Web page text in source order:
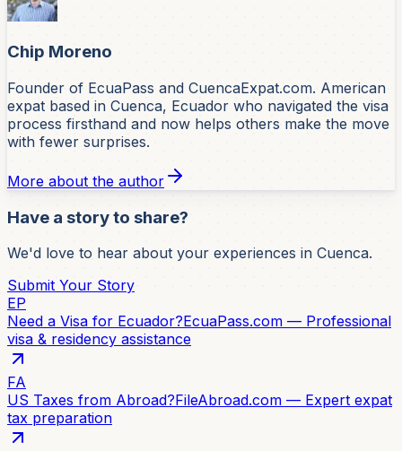
Chip Moreno
Founder of EcuaPass and CuencaExpat.com. American
expat based in Cuenca, Ecuador who navigated the visa
process firsthand and now helps others make the move
with fewer surprises.
More about the author
Have a story to share?
We'd love to hear about your experiences in Cuenca.
Submit Your Story
EP
Need a Visa for Ecuador?EcuaPass.com — Professional
visa & residency assistance
FA
US Taxes from Abroad?FileAbroad.com — Expert expat
tax preparation